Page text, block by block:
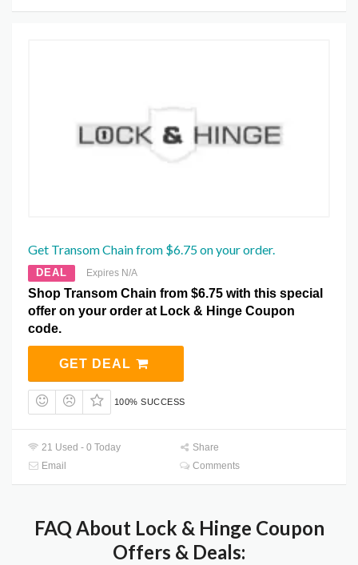
Get Transom Chain from $6.75 on your order.
DEAL Expires N/A
Shop Transom Chain from $6.75 with this special
offer on your order at Lock & Hinge Coupon
code.
GET DEAL
100% SUCCESS
21 Used - 0 Today
Share
Email
Comments
FAQ About Lock & Hinge Coupon
Offers & Deals: